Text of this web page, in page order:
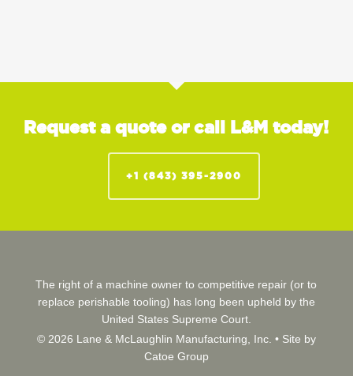
Request a quote or call L&M today!
+1 (843) 395-2900
The right of a machine owner to competitive repair (or to
replace perishable tooling) has long been upheld by the
United States Supreme Court.
© 2026 Lane & McLaughlin Manufacturing, Inc. • Site by
Catoe Group